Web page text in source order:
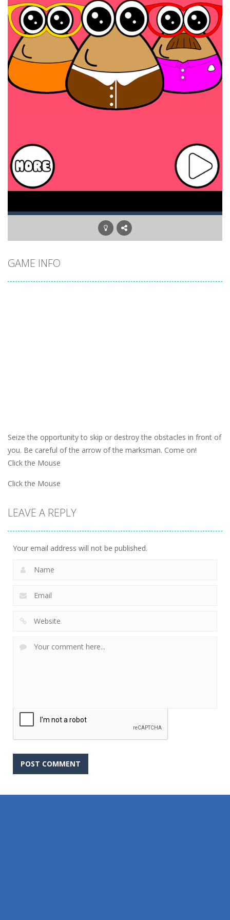
GAME INFO
Seize the opportunity to skip or destroy the obstacles in front of
you. Be careful of the arrow of the marksman. Come on!
Click the Mouse
Click the Mouse
LEAVE A REPLY
Your email address will not be published.